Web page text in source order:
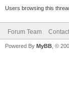
Users browsing this
Forum Team
Powered By MyBB , ©